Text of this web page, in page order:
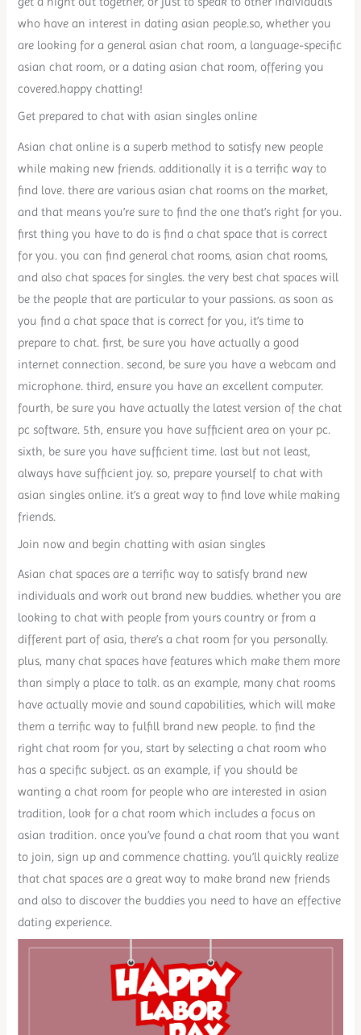
who have an interest in dating asian people.so, whether you
are looking for a general asian chat room, a language-specific
asian chat room, or a dating asian chat room, offering you
covered.happy chatting!
Get prepared to chat with asian singles online
Asian chat online is a superb method to satisfy new people
while making new friends. additionally it is a terrific way to
find love. there are various asian chat rooms on the market,
and that means you’re sure to find the one that’s right for you.
first thing you have to do is find a chat space that is correct
for you. you can find general chat rooms, asian chat rooms,
and also chat spaces for singles. the very best chat spaces will
be the people that are particular to your passions. as soon as
you find a chat space that is correct for you, it’s time to
prepare to chat. first, be sure you have actually a good
internet connection. second, be sure you have a webcam and
microphone. third, ensure you have an excellent computer.
fourth, be sure you have actually the latest version of the chat
pc software. 5th, ensure you have sufficient area on your pc.
sixth, be sure you have sufficient time. last but not least,
always have sufficient joy. so, prepare yourself to chat with
asian singles online. it’s a great way to find love while making
friends.
Join now and begin chatting with asian singles
Asian chat spaces are a terrific way to satisfy brand new
individuals and work out brand new buddies. whether you are
looking to chat with people from yours country or from a
different part of asia, there’s a chat room for you personally.
plus, many chat spaces have features which make them more
than simply a place to talk. as an example, many chat rooms
have actually movie and sound capabilities, which will make
them a terrific way to fulfill brand new people. to find the
right chat room for you, start by selecting a chat room who
has a specific subject. as an example, if you should be
wanting a chat room for people who are interested in asian
tradition, look for a chat room which includes a focus on
asian tradition. once you’ve found a chat room that you want
to join, sign up and commence chatting. you’ll quickly realize
that chat spaces are a great way to make brand new friends
and also to discover the buddies you need to have an effective
dating experience.